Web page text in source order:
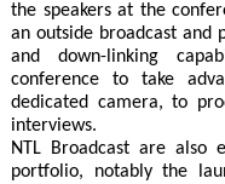
the speakers at the
an outside broadcast and
and down-linking
conference to take
dedicated camera, to
interviews.
NTL Broadcast are also
portfolio, notably the